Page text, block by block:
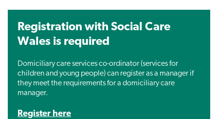
Registration with Social Care
Wales is required
Domiciliary care services co-ordinator (services for
children and young people) can register as a manager if
they meet the requirements for a domiciliary care
manager.
Register here